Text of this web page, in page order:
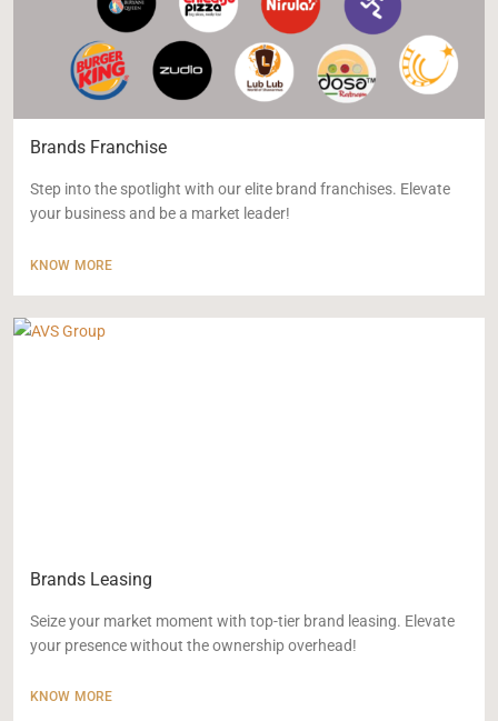
Brands Franchise
Step into the spotlight with our elite brand franchises. Elevate
your business and be a market leader!
KNOW MORE
Brands Leasing
Seize your market moment with top-tier brand leasing. Elevate
your presence without the ownership overhead!
KNOW MORE